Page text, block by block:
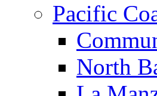
Pacific
North